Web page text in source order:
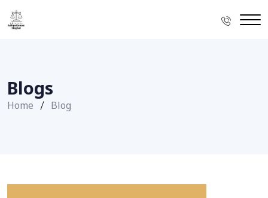
Blogs
Home Blog